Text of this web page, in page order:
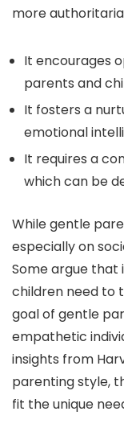
more
It encourages
parents and
It fosters a
emotional
It requires a
which can be
While gentle
especially on
Some argue
children need to
goal of gentle
empathetic
insights from
parenting style,
fit the unique